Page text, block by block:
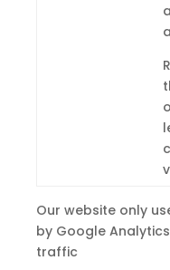
Our website only
by Google
traffic